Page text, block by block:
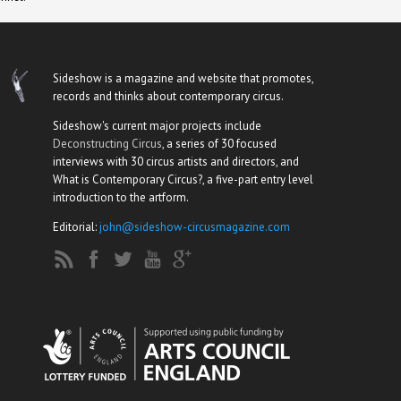
Sideshow is a magazine and website that promotes,
records and thinks about contemporary circus.
Sideshow's current major projects include
Deconstructing Circus, a series of 30 focused
interviews with 30 circus artists and directors, and
What is Contemporary Circus?, a five-part entry level
introduction to the artform.
Editorial:john@sideshow-circusmagazine.com